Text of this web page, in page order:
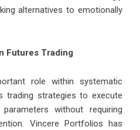
alternatives to emotionally
Futures Trading
role within systematic
trading strategies to execute
without requiring
Vincere Portfolios has